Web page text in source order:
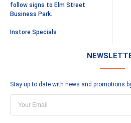
follow signs to Elm Street
Business Park.
Instore Specials
Stay up to date with news and promotions